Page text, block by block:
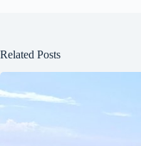
Related Posts